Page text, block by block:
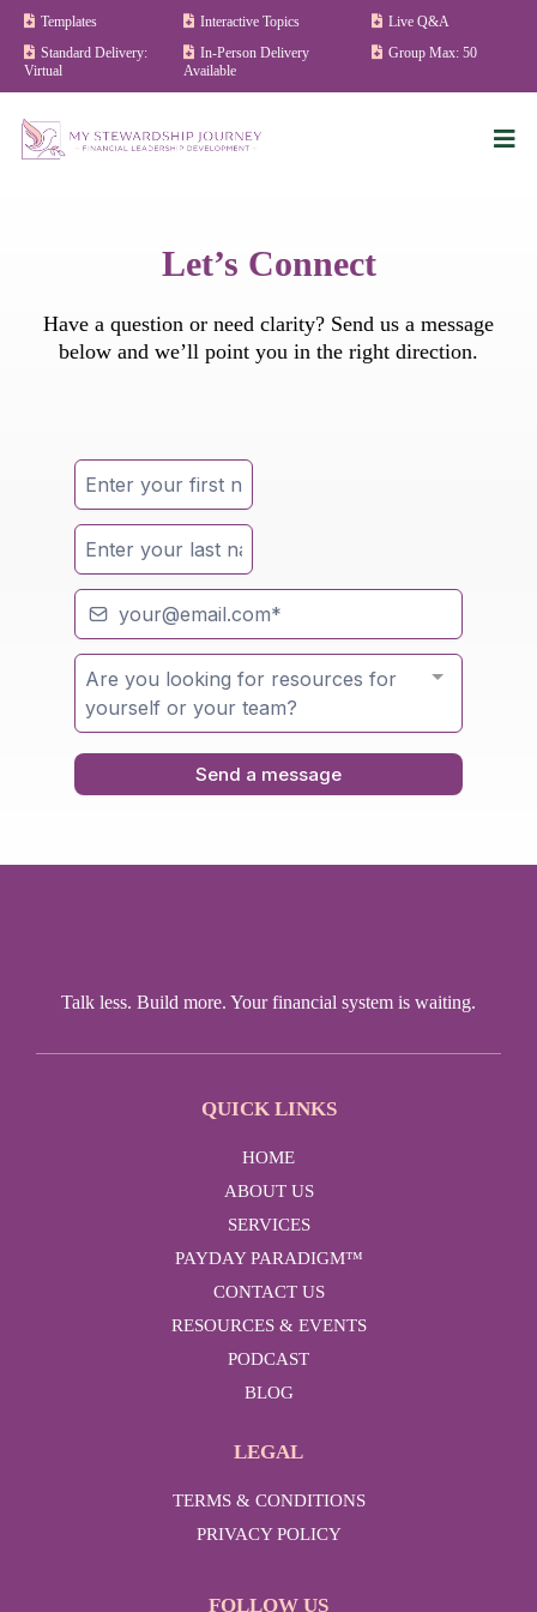
Templates Interactive Topics
Live Q&A
Standard Delivery:
Virtual
In-Person Delivery
Available
Group Max: 50
Let’s Connect
Have a question or need clarity? Send us a message
below and we’ll point you in the right direction.
Are you looking for resources for
yourself or your team?
Send a message
Talk less. Build more. Your financial system is waiting.
QUICK LINKS
HOME
ABOUT US
SERVICES
PAYDAY PARADIGM™
CONTACT US
RESOURCES & EVENTS
PODCAST
BLOG
LEGAL
TERMS & CONDITIONS
PRIVACY POLICY
FOLLOW US